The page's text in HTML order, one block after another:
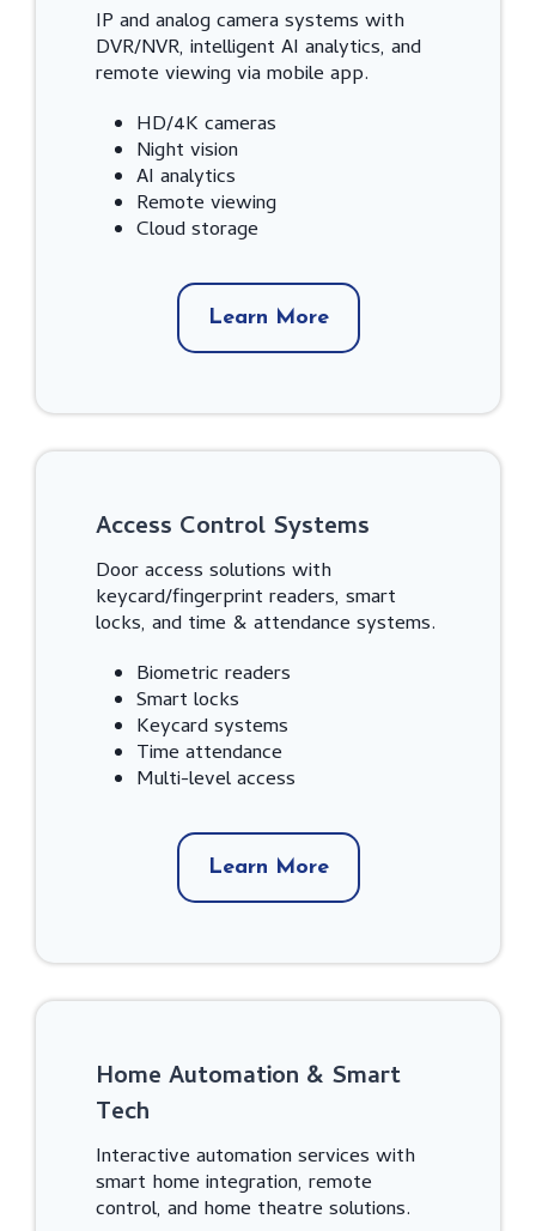
IP and analog camera systems with
DVR/NVR, intelligent AI analytics, and
remote viewing via mobile app.
HD/4K cameras
Night vision
AI analytics
Remote viewing
Cloud storage
Learn More
Access Control Systems
Door access solutions with
keycard/fingerprint readers, smart
locks, and time & attendance systems.
Biometric readers
Smart locks
Keycard systems
Time attendance
Multi-level access
Learn More
Home Automation & Smart
Tech
Interactive automation services with
smart home integration, remote
control, and home theatre solutions.